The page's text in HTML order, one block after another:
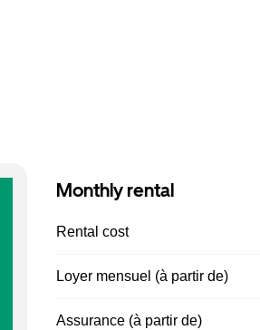
Monthly rental
Rental cost
Loyer mensuel (à partir de)
Assurance (à partir de)